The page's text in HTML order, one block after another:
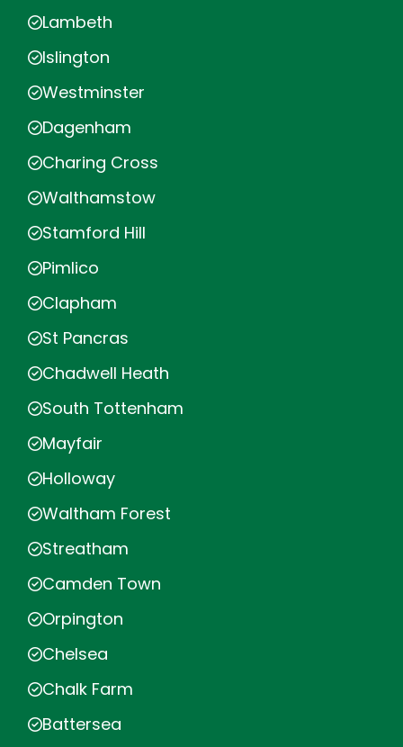
Lambeth
Islington
Westminster
Dagenham
Charing Cross
Walthamstow
Stamford Hill
Pimlico
Clapham
St Pancras
Chadwell Heath
South Tottenham
Mayfair
Holloway
Waltham Forest
Streatham
Camden Town
Orpington
Chelsea
Chalk Farm
Battersea